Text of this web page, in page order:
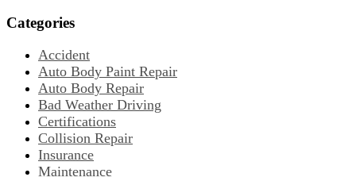
Categories
Accident
Auto Body Paint Repair
Auto Body Repair
Bad Weather Driving
Certifications
Collision Repair
Insurance
Maintenance